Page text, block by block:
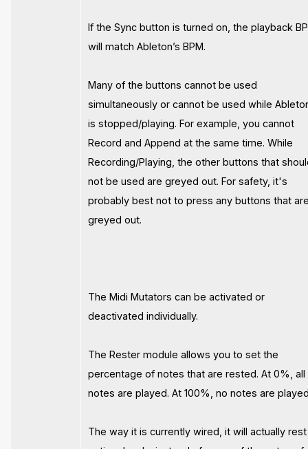
If the Sync button is turned on, the playback
will match Ableton’s BPM.
Many of the buttons cannot be used
simultaneously or cannot be used while
is stopped/playing. For example, you cannot
Record and Append at the same time. While
Recording/Playing, the other buttons that
not be used are greyed out. For safety, it's
probably best not to press any buttons that
greyed out.
The Midi Mutators can be activated or
deactivated individually.
The Rester module allows you to set the
percentage of notes that are rested. At 0%, all
notes are played. At 100%, no notes are
The way it is currently wired, it will actually rest